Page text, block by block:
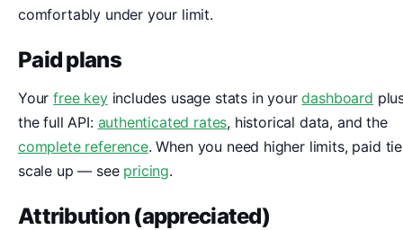
comfortably under your limit.
Paid plans
Yourfree keyincludes usage stats in yourdashboard
the full API: authenticated rates, historical data, and the
complete reference. When you need higher limits, paid
scale up — see pricing.
Attribution (appreciated)